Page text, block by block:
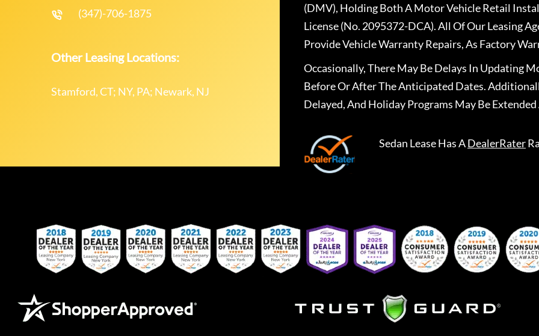
(347)-706-1875
Other Leasing Locations:
Stamford, CT; NY, PA; Newark, NJ
(DMV), Holding Both A Motor Vehicle Retail
License (No. 2095372-DCA). All Of Our Leasing
Provide Vehicle Warranty Repairs, As Factory
Occasionally, There May Be Delays In Updating
Before Or After The Anticipated Dates.
Delayed, And Holiday Programs May Be
Sedan LeaseHas ADealerRater